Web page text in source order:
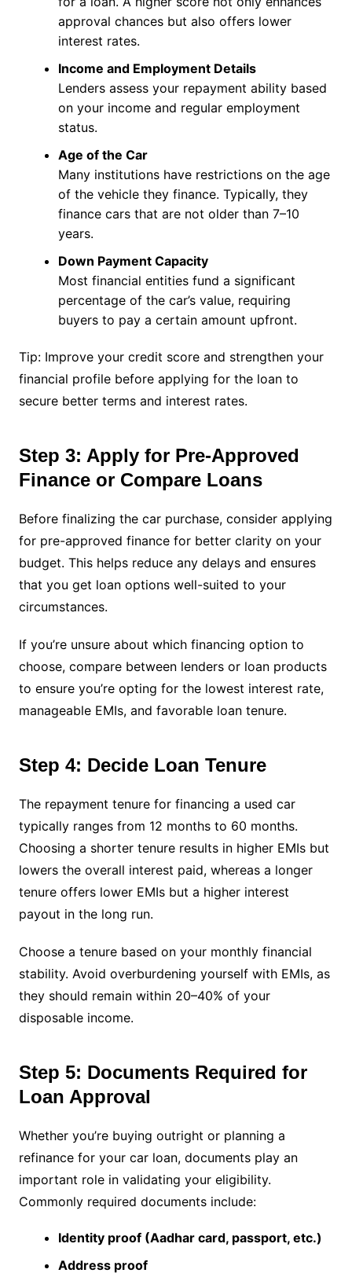
approval chances but also offers lower
interest rates.
Income and Employment Details
Lenders assess your repayment ability based
on your income and regular employment
status.
Age of the Car
Many institutions have restrictions on the age
of the vehicle they finance. Typically, they
finance cars that are not older than 7–10
years.
Down Payment Capacity
Most financial entities fund a significant
percentage of the car’s value, requiring
buyers to pay a certain amount upfront.
Tip: Improve your credit score and strengthen your
financial profile before applying for the loan to
secure better terms and interest rates.
Step 3: Apply for Pre-Approved
Finance or Compare Loans
Before finalizing the car purchase, consider applying
for pre-approved finance for better clarity on your
budget. This helps reduce any delays and ensures
that you get loan options well-suited to your
circumstances.
If you’re unsure about which financing option to
choose, compare between lenders or loan products
to ensure you’re opting for the lowest interest rate,
manageable EMIs, and favorable loan tenure.
Step 4: Decide Loan Tenure
The repayment tenure for financing a used car
typically ranges from 12 months to 60 months.
Choosing a shorter tenure results in higher EMIs but
lowers the overall interest paid, whereas a longer
tenure offers lower EMIs but a higher interest
payout in the long run.
Choose a tenure based on your monthly financial
stability. Avoid overburdening yourself with EMIs, as
they should remain within 20–40% of your
disposable income.
Step 5: Documents Required for
Loan Approval
Whether you’re buying outright or planning a
refinance for your car loan, documents play an
important role in validating your eligibility.
Commonly required documents include:
Identity proof (Aadhar card, passport, etc.)
Address proof